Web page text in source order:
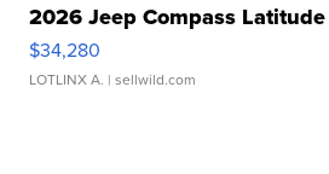
2026 Jeep Compass Latitude
$34,280
LOTLINX A. | sellwild.com